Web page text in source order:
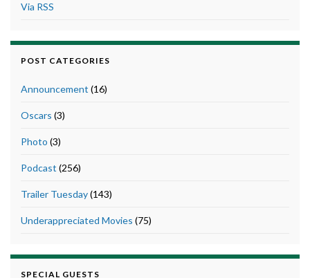
Via RSS
POST CATEGORIES
Announcement (16)
Oscars (3)
Photo (3)
Podcast (256)
Trailer Tuesday(143)
Underappreciated Movies (75)
SPECIAL GUESTS